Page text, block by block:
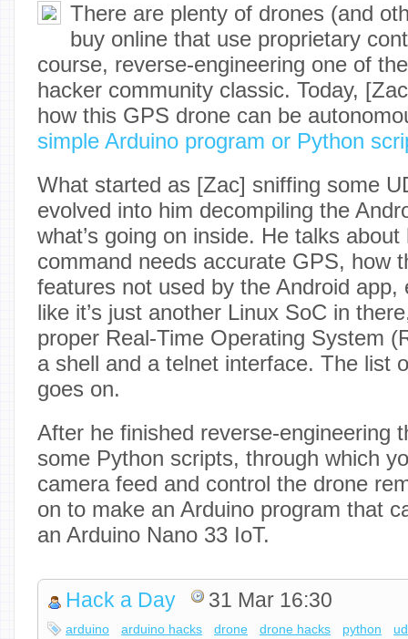
There are plenty of drones (and
buy online that use proprietary
course, reverse-engineering one of
hacker community classic. Today,
how this GPS drone can be
simple Arduino program or Python
What started as [Zac] sniffing some
evolved into him decompiling the
what’s going on inside. He talks
command needs accurate GPS, how
features not used by the Android app,
like it’s just another Linux SoC in
proper Real-Time Operating System
a shell and a telnet interface. The list
goes on.
After he finished reverse-engineering
some Python scripts, through which
camera feed and control the drone
on to make an Arduino program that
an Arduino Nano 33 IoT.
Hack a Day 31 Mar 16:30
arduino arduino hacks drone drone hacks python